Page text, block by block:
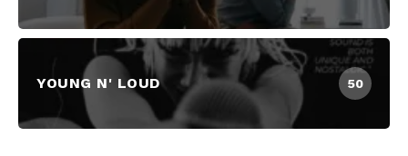
YOUNG N' LOUD 50